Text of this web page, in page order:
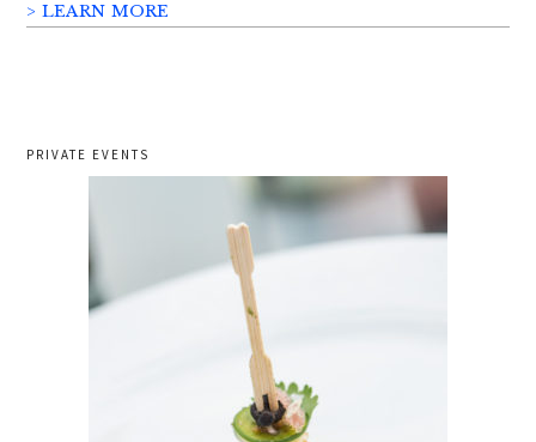
> LEARN MORE
PRIVATE EVENTS